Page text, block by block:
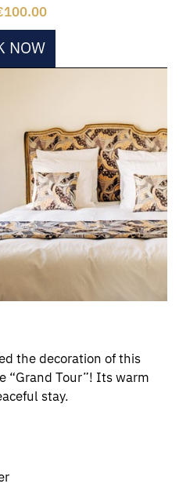
NOW
the decoration of this
“Grand Tour”! Its warm
stay.